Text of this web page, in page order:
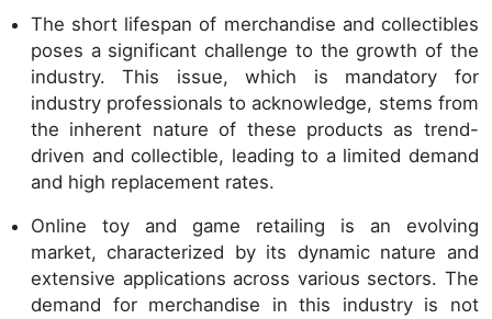
The short lifespan of merchandise and collectibles
poses a significant challenge to the growth of the
industry. This issue, which is mandatory for
industry professionals to acknowledge, stems from
the inherent nature of these products as trend-
driven and collectible, leading to a limited demand
and high replacement rates.
Online toy and game retailing is an evolving
market, characterized by its dynamic nature and
extensive applications across various sectors. The
demand for merchandise in this industry is not